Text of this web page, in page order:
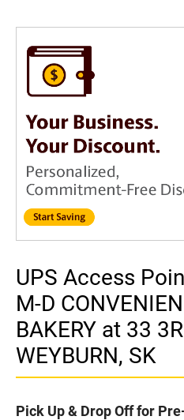
UPS Access
M-D
BAKERY at 33
WEYBURN, SK
Pick Up & Drop Off for